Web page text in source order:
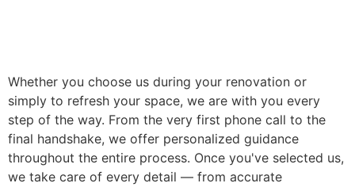
Whether you choose us during your renovation or
simply to refresh your space, we are with you every
step of the way. From the very first phone call to the
final handshake, we offer personalized guidance
throughout the entire process. Once you've selected us,
we take care of every detail — from accurate